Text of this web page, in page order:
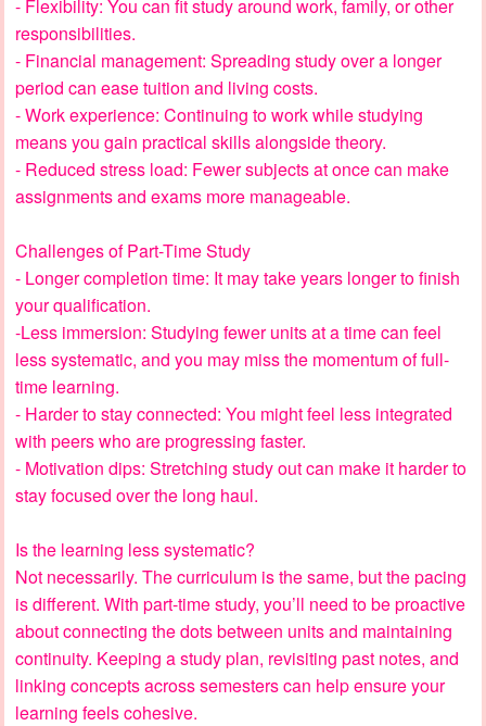
- Flexibility: You can fit study around work, family, or other
responsibilities.
- Financial management: Spreading study over a longer
period can ease tuition and living costs.
- Work experience: Continuing to work while studying
means you gain practical skills alongside theory.
- Reduced stress load: Fewer subjects at once can make
assignments and exams more manageable.
Challenges of Part-Time Study
- Longer completion time: It may take years longer to finish
your qualification.
-Less immersion: Studying fewer units at a time can feel
less systematic, and you may miss the momentum of full-
time learning.
- Harder to stay connected: You might feel less integrated
with peers who are progressing faster.
- Motivation dips: Stretching study out can make it harder to
stay focused over the long haul.
Is the learning less systematic?
Not necessarily. The curriculum is the same, but the pacing
is different. With part-time study, you’ll need to be proactive
about connecting the dots between units and maintaining
continuity. Keeping a study plan, revisiting past notes, and
linking concepts across semesters can help ensure your
learning feels cohesive.